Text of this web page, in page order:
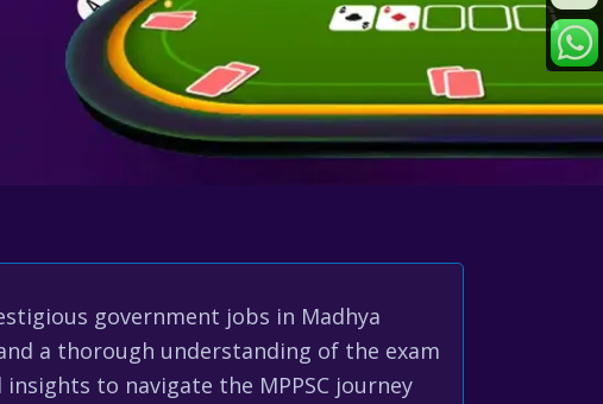
government jobs in Madhya
a thorough understanding of the exam
to navigate the MPPSC journey